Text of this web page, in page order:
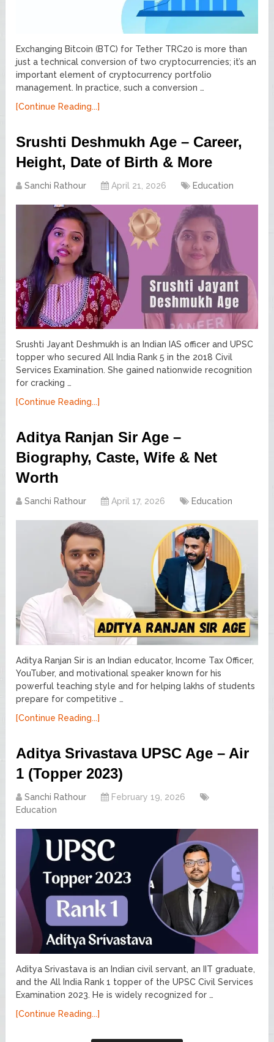
Exchanging Bitcoin (BTC) for Tether TRC20 is more than
just a technical conversion of two cryptocurrencies; it’s an
important element of cryptocurrency portfolio
management. In practice, such a conversion …
[Continue Reading...]
Srushti Deshmukh Age – Career,
Height, Date of Birth & More
Sanchi Rathour April 21, 2026 Education
Srushti Jayant Deshmukh is an Indian IAS officer and UPSC
topper who secured All India Rank 5 in the 2018 Civil
Services Examination. She gained nationwide recognition
for cracking …
[Continue Reading...]
Aditya Ranjan Sir Age –
Biography, Caste, Wife & Net
Worth
Sanchi Rathour April 17, 2026 Education
Aditya Ranjan Sir is an Indian educator, Income Tax Officer,
YouTuber, and motivational speaker known for his
powerful teaching style and for helping lakhs of students
prepare for competitive …
[Continue Reading...]
Aditya Srivastava UPSC Age – Air
1 (Topper 2023)
Sanchi Rathour
February 19, 2026
Education
Aditya Srivastava is an Indian civil servant, an IIT graduate,
and the All India Rank 1 topper of the UPSC Civil Services
Examination 2023. He is widely recognized for …
[Continue Reading...]